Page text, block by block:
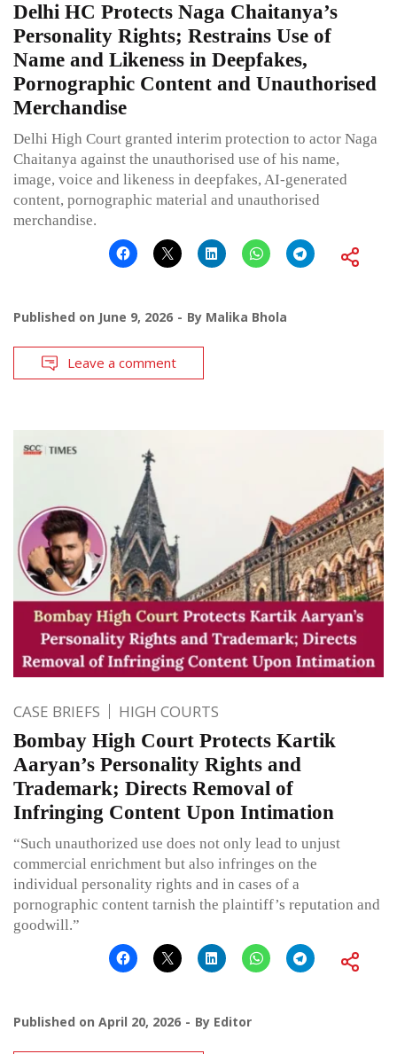
Delhi HC Protects Naga Chaitanya’s
Personality Rights; Restrains Use of
Name and Likeness in Deepfakes,
Pornographic Content and Unauthorised
Merchandise
Delhi High Court granted interim protection to actor Naga
Chaitanya against the unauthorised use of his name,
image, voice and likeness in deepfakes, AI-generated
content, pornographic material and unauthorised
merchandise.
Published on June 9, 2026 By Malika Bhola
Leave a comment
CASE BRIEFS HIGH COURTS
Bombay High Court Protects Kartik
Aaryan’s Personality Rights and
Trademark; Directs Removal of
Infringing Content Upon Intimation
“Such unauthorized use does not only lead to unjust
commercial enrichment but also infringes on the
individual personality rights and in cases of a
pornographic content tarnish the plaintiff’s reputation and
goodwill.”
Published on April 20, 2026 By Editor